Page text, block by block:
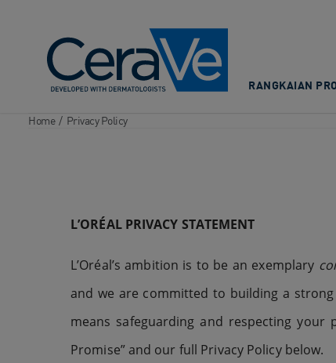
RANGKAIAN
Home / Privacy Policy
L’ORÉALPRIVACY STATEMENT
L’Oréal’s ambition is to be an exemplary
and we are committed to building a
means safeguarding and respecting your
Promise” and our full Privacy Policy below.